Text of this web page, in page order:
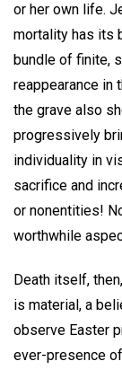
or her own life.
mortality has its
bundle of finite,
reappearance in
the grave also
progressively
individuality in
sacrifice and
or nonentities!
worthwhile
Death itself,
is material, a
observe Easter
ever-presence